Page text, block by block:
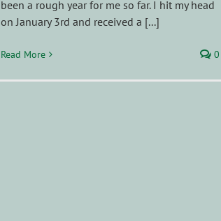
been a rough year for me so far. I hit my head
on January 3rd and received a [...]
Read More 0